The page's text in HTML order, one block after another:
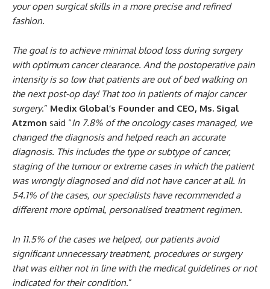
your open surgical skills in a more precise and refined
fashion.
The goal is to achieve minimal blood loss during surgery
with optimum cancer clearance. And the postoperative pain
intensity is so low that patients are out of bed walking on
the next post-op day! That too in patients of major cancer
surgery.” Medix Global’s Founder and CEO, Ms. Sigal
Atzmon said “In 7.8% of the oncology cases managed, we
changed the diagnosis and helped reach an accurate
diagnosis. This includes the type or subtype of cancer,
staging of the tumour or extreme cases in which the patient
was wrongly diagnosed and did not have cancer at all. In
54.1% of the cases, our specialists have recommended a
different more optimal, personalised treatment regimen.
In 11.5% of the cases we helped, our patients avoid
significant unnecessary treatment, procedures or surgery
that was either not in line with the medical guidelines or not
indicated for their condition.”